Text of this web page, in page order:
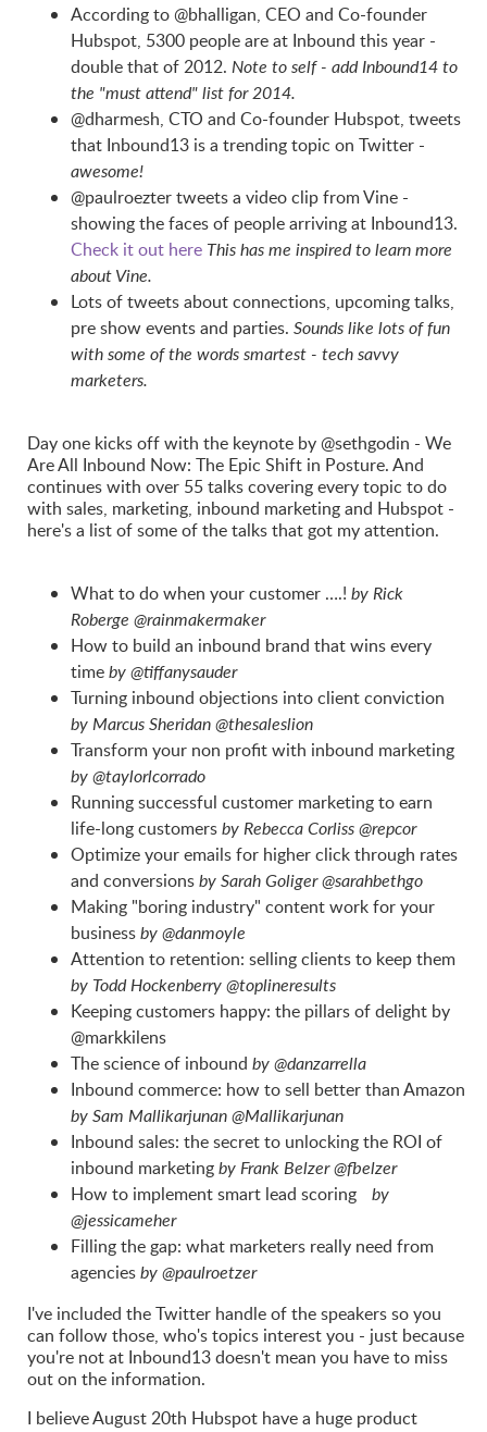
According to @bhalligan, CEO and Co-founder
Hubspot, 5300 people are at Inbound this year -
double that of 2012. Note to self - add Inbound14 to
the "must attend" list for 2014.
@dharmesh, CTO and Co-founder Hubspot, tweets
that Inbound13 is a trending topic on Twitter -
awesome!
@paulroezter tweets a video clip from Vine -
showing the faces of people arriving at Inbound13.
Check it out here This has me inspired to learn more
about Vine.
Lots of tweets about connections, upcoming talks,
pre show events and parties. Sounds like lots of fun
with some of the words smartest - tech savvy
marketers.
Day one kicks off with the keynote by @sethgodin - We
Are All Inbound Now: The Epic Shift in Posture. And
continues with over 55 talks covering every topic to do
with sales, marketing, inbound marketing and Hubspot -
here's a list of some of the talks that got my attention.
What to do when your customer ….! by Rick
Roberge @rainmakermaker
How to build an inbound brand that wins every
time by @tiffanysauder
Turning inbound objections into client conviction
by Marcus Sheridan @thesaleslion
Transform your non profit with inbound marketing
by @taylorlcorrado
Running successful customer marketing to earn
life-long customers by Rebecca Corliss @repcor
Optimize your emails for higher click through rates
and conversions by Sarah Goliger @sarahbethgo
Making "boring industry" content work for your
business by @danmoyle
Attention to retention: selling clients to keep them
by Todd Hockenberry @toplineresults
Keeping customers happy: the pillars of delight by
@markkilens
The science of inbound by @danzarrella
Inbound commerce: how to sell better than Amazon
by Sam Mallikarjunan @Mallikarjunan
Inbound sales: the secret to unlocking the ROI of
inbound marketing by Frank Belzer @fbelzer
How to implement smart lead scoring
by
@jessicameher
Filling the gap: what marketers really need from
agencies by @paulroetzer
I've included the Twitter handle of the speakers so you
can follow those, who's topics interest you - just because
you're not at Inbound13 doesn't mean you have to miss
out on the information.
I believe August 20th Hubspot have a huge product